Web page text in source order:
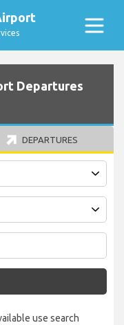
Departures
DEPARTURES
use search